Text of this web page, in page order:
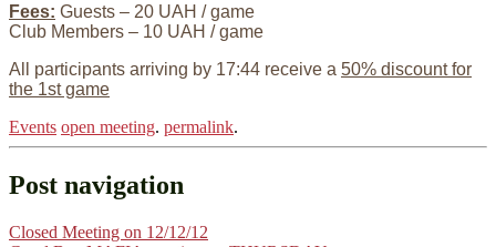
Fees: Guests – 20 UAH / game
Club Members – 10 UAH / game
All participants arriving by 17:44 receive a 50% discount for
the 1st game
Events open meeting. permalink.
Post navigation
Closed Meeting on 12/12/12